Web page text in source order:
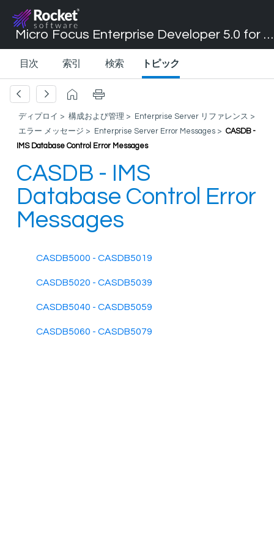
Micro Focus Enterprise Developer 5.0 for Visual Studio 2017